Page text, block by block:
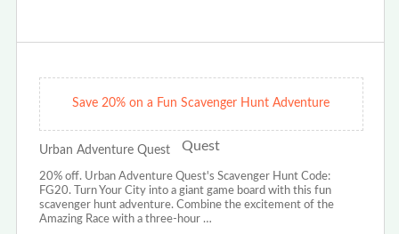
Save 20% on a Fun Scavenger Hunt Adventure
Urban Adventure Quest
20% off. Urban Adventure Quest's Scavenger Hunt Code:
FG20. Turn Your City into a giant game board with this fun
scavenger hunt adventure. Combine the excitement of the
Amazing Race with a three-hour …